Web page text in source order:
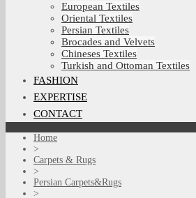
European Textiles
Oriental Textiles
Persian Textiles
Brocades and Velvets
Chineses Textiles
Turkish and Ottoman Textiles
FASHION
EXPERTISE
CONTACT
Home
>
Carpets & Rugs
>
Persian Carpets&Rugs
>